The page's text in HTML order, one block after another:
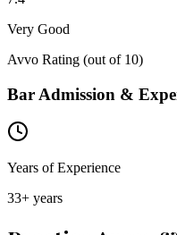
Very Good
Avvo Rating (out of 10)
Bar Admission &
Years of Experience
33+ years